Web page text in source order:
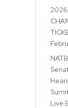
2026
Live